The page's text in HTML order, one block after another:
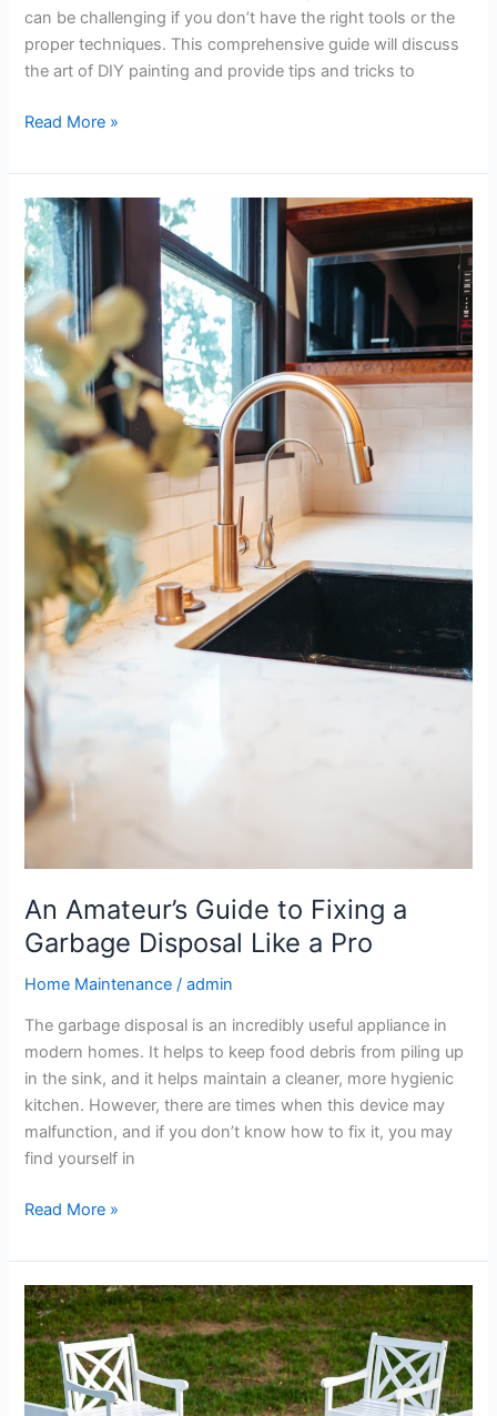
can be challenging if you don’t have the right tools or the
proper techniques. This comprehensive guide will discuss
the art of DIY painting and provide tips and tricks to
Read More »
An Amateur’s Guide to Fixing a
Garbage Disposal Like a Pro
Home Maintenance /admin
The garbage disposal is an incredibly useful appliance in
modern homes. It helps to keep food debris from piling up
in the sink, and it helps maintain a cleaner, more hygienic
kitchen. However, there are times when this device may
malfunction, and if you don’t know how to fix it, you may
find yourself in
An
Amateur’s
Guide
to
Fixing
a
Garbage
Disposal
Like
Read More »
This
Week
in
Home
Improvement: